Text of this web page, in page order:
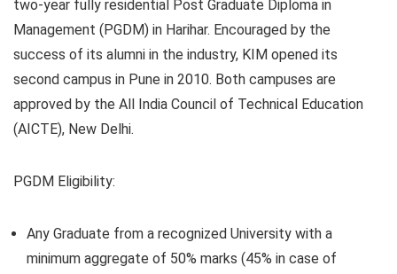
two-year fully residential Post Graduate Diploma in
Management (PGDM) in Harihar. Encouraged by the
success of its alumni in the industry, KIM opened its
second campus in Pune in 2010. Both campuses are
approved by the All India Council of Technical Education
(AICTE), New Delhi.
PGDM Eligibility:
Any Graduate from a recognized University with a
minimum aggregate of 50% marks (45% in case of